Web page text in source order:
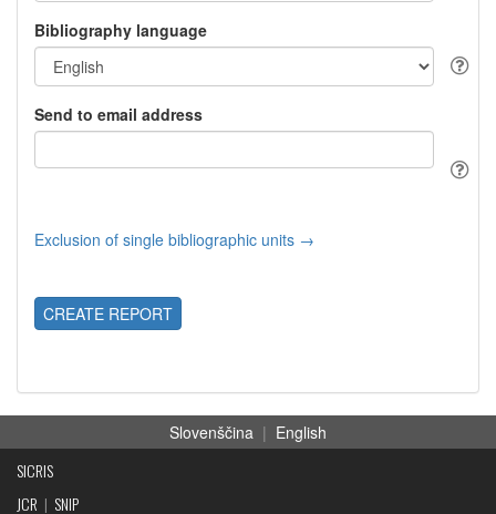
Bibliography language
Send to email address
Exclusion of single bibliographic units →
CREATE REPORT
Slovenščina | English
SICRIS
JCR | SNIP